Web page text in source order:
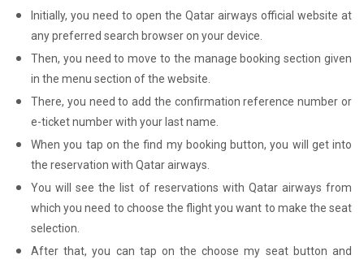
Initially, you need to open the Qatar airways official website at
any preferred search browser on your device.
Then, you need to move to the manage booking section given
in the menu section of the website.
There, you need to add the confirmation reference number or
e-ticket number with your last name.
When you tap on the find my booking button, you will get into
the reservation with Qatar airways.
You will see the list of reservations with Qatar airways from
which you need to choose the flight you want to make the seat
selection.
After that, you can tap on the choose my seat button and